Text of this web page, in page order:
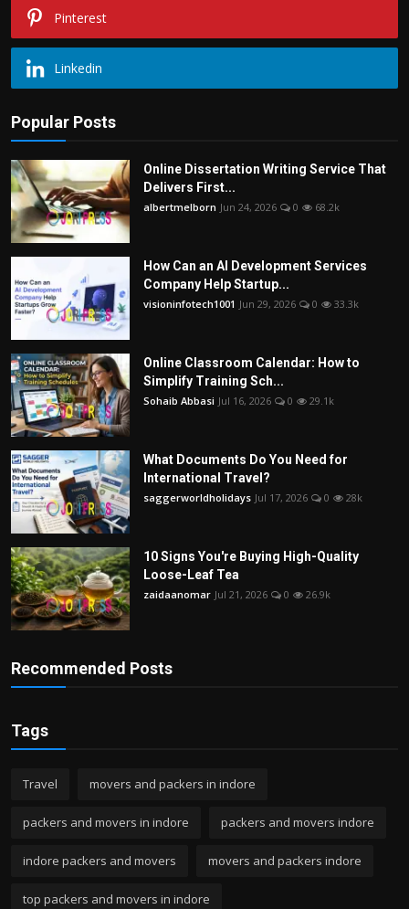
Pinterest
Linkedin
Popular Posts
Online Dissertation Writing Service That
Delivers First...
albertmelborn Jun 24, 2026 0 68.2k
How Can an AI Development Services
Company Help Startup...
visioninfotech1001 Jun 29, 2026 0 33.3k
Online Classroom Calendar: How to
Simplify Training Sch...
Sohaib Abbasi Jul 16, 2026 0 29.1k
What Documents Do You Need for
International Travel?
saggerworldholidays Jul 17, 2026 0 28k
10 Signs You're Buying High-Quality
Loose-Leaf Tea
zaidaanomar Jul 21, 2026 0 26.9k
Recommended Posts
Tags
Travel movers and packers in indore
packers and movers in indore packers and movers indore
indore packers and movers movers and packers indore
top packers and movers in indore